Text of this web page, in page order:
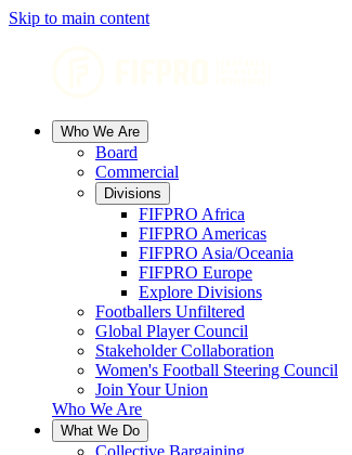
Skip to main content
Who We Are
Board
Commercial
Divisions
FIFPRO Africa
FIFPRO Americas
FIFPRO Asia/Oceania
FIFPRO Europe
Explore Divisions
Footballers Unfiltered
Global Player Council
Stakeholder Collaboration
Women's Football Steering Council
Join Your Union
Who We Are
What We Do
Collective Bargaining